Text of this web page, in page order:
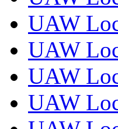
UAW
UAW
UAW
UAW